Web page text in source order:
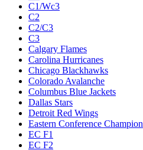
C1/Wc3
C2
C2/C3
C3
Calgary Flames
Carolina Hurricanes
Chicago Blackhawks
Colorado Avalanche
Columbus Blue Jackets
Dallas Stars
Detroit Red Wings
Eastern Conference Champion
EC F1
EC F2